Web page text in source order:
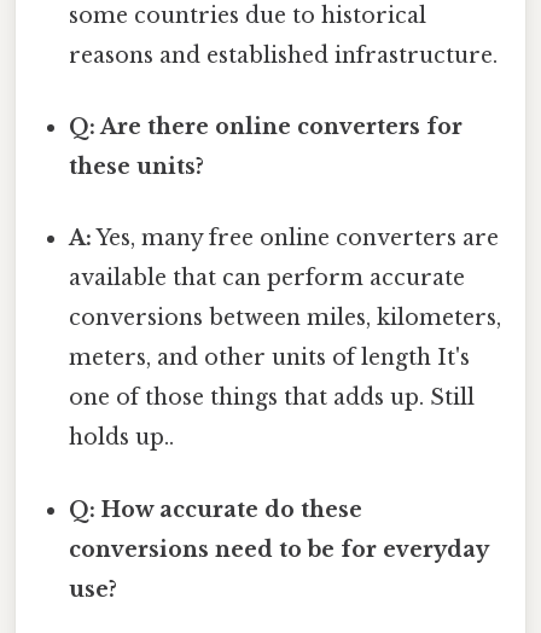
some countries due to historical
reasons and established infrastructure.
Q: Are there online converters for
these units?
A:Yes, many free online converters are
available that can perform accurate
conversions between miles, kilometers,
meters, and other units of length It's
one of those things that adds up. Still
holds up..
Q: How accurate do these
conversions need to be for everyday
use?